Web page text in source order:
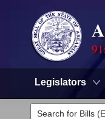
Legislators
Legislators